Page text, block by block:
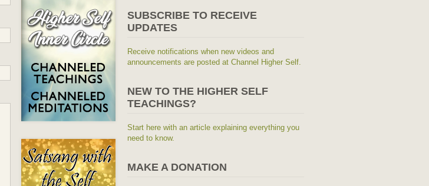
SUBSCRIBE TO RECEIVE
UPDATES
Receive notifications when new videos and
announcements are posted at Channel Higher Self.
NEW TO THE HIGHER SELF
TEACHINGS?
Start here with an article explaining everything you
need to know.
MAKE A DONATION